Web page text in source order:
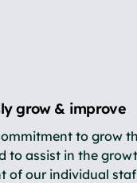
grow & improve
to grow
to assist in the
of our individual